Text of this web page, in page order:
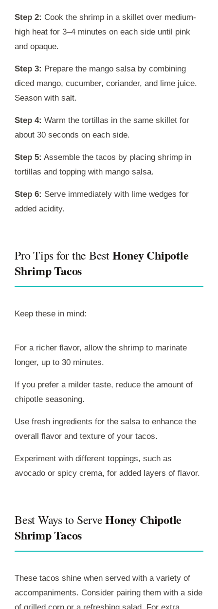
Step 2: Cook the shrimp in a skillet over medium-
high heat for 3–4 minutes on each side until pink
and opaque.
Step 3: Prepare the mango salsa by combining
diced mango, cucumber, coriander, and lime juice.
Season with salt.
Step 4: Warm the tortillas in the same skillet for
about 30 seconds on each side.
Step 5: Assemble the tacos by placing shrimp in
tortillas and topping with mango salsa.
Step 6: Serve immediately with lime wedges for
added acidity.
Pro Tips for the BestHoney Chipotle
Shrimp Tacos
Keep these in mind:
For a richer flavor, allow the shrimp to marinate
longer, up to 30 minutes.
If you prefer a milder taste, reduce the amount of
chipotle seasoning.
Use fresh ingredients for the salsa to enhance the
overall flavor and texture of your tacos.
Experiment with different toppings, such as
avocado or spicy crema, for added layers of flavor.
Best Ways to ServeHoney Chipotle
Shrimp Tacos
These tacos shine when served with a variety of
accompaniments. Consider pairing them with a side